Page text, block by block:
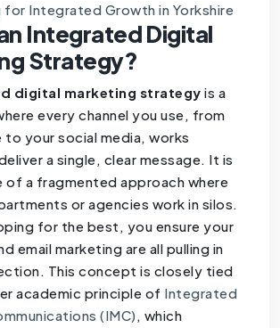
for Integrated Growth in Yorkshire
Integrated Digital
Strategy?
digital marketing strategy is a
every channel you use, from
your social media, works
a single, clear message. It is
a fragmented approach where
or agencies work in silos.
for the best, you ensure your
email marketing are all pulling in
This concept is closely tied
academic principle of Integrated
(IMC) , which